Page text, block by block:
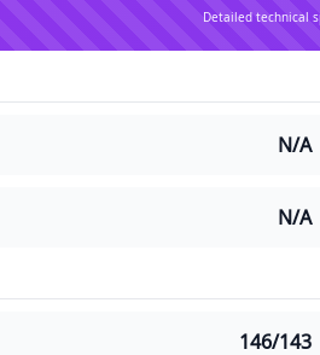
Detailed technical
N/A
N/A
146/143